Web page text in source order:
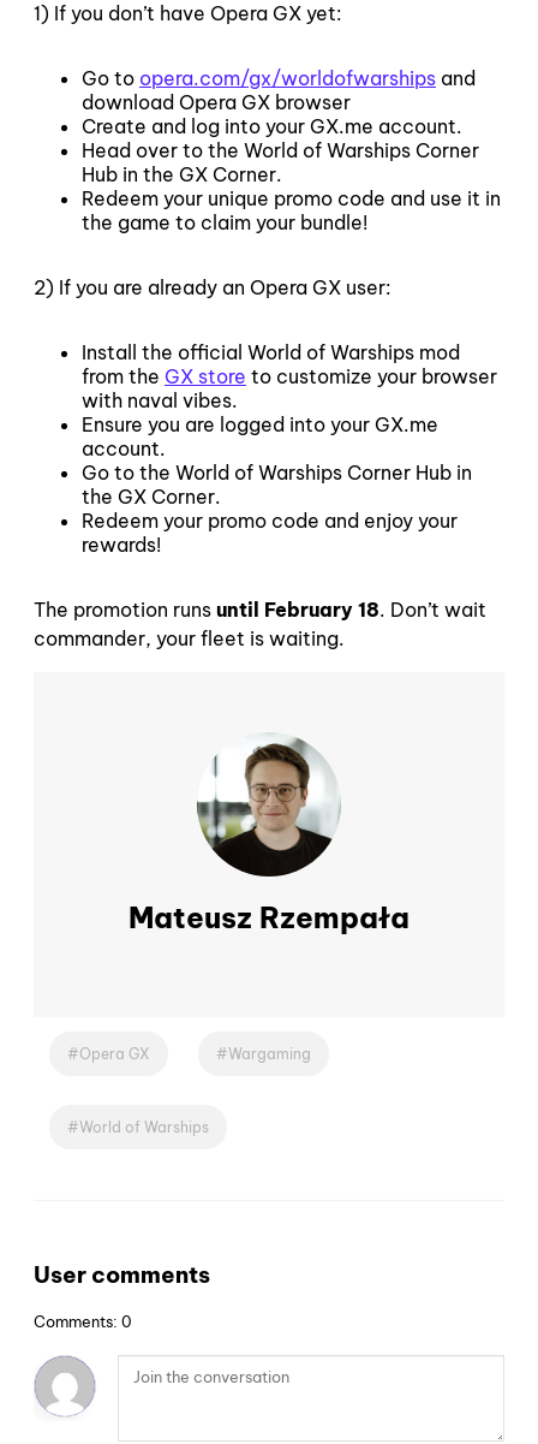
1) If you don’t have Opera GX yet:
Go to opera.com/gx/worldofwarships and
download Opera GX browser
Create and log into your GX.me account.
Head over to the World of Warships Corner
Hub in the GX Corner.
Redeem your unique promo code and use it in
the game to claim your bundle!
2) If you are already an Opera GX user:
Install the official World of Warships mod
from the GX store to customize your browser
with naval vibes.
Ensure you are logged into your GX.me
account.
Go to the World of Warships Corner Hub in
the GX Corner.
Redeem your promo code and enjoy your
rewards!
The promotion runs until February 18. Don’t wait
commander, your fleet is waiting.
Mateusz Rzempała
Opera GX Wargaming
World of Warships
User comments
Comments: 0